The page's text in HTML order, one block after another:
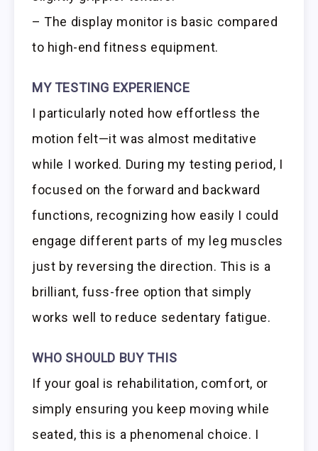
– The display monitor is basic compared
to high-end fitness equipment.
MY TESTING EXPERIENCE
I particularly noted how effortless the
motion felt—it was almost meditative
while I worked. During my testing period, I
focused on the forward and backward
functions, recognizing how easily I could
engage different parts of my leg muscles
just by reversing the direction. This is a
brilliant, fuss-free option that simply
works well to reduce sedentary fatigue.
WHO SHOULD BUY THIS
If your goal is rehabilitation, comfort, or
simply ensuring you keep moving while
seated, this is a phenomenal choice. I